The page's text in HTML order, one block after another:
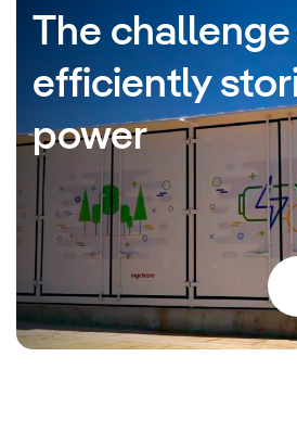
The
efficiently
power